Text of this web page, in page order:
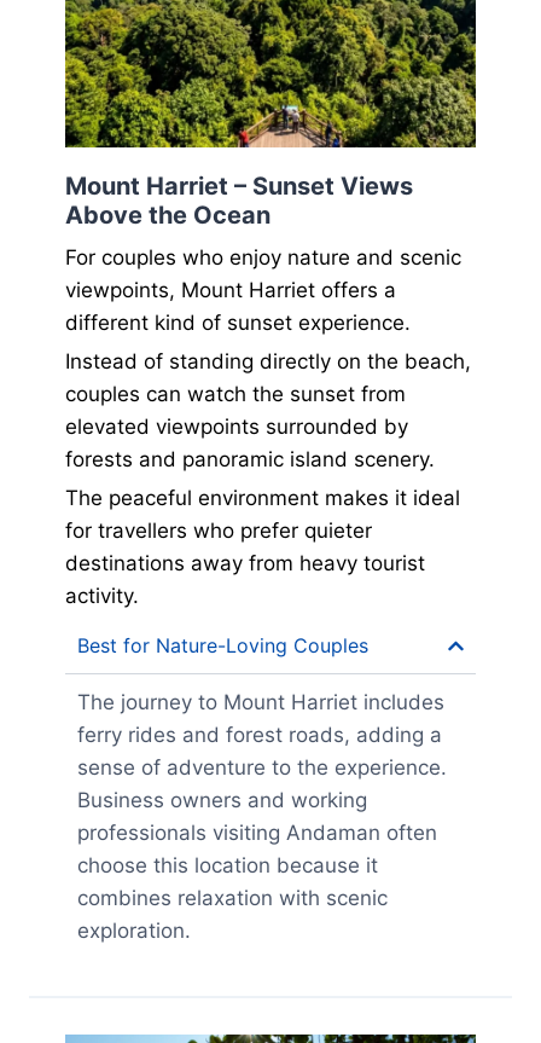
Mount Harriet – Sunset Views
Above the Ocean
For couples who enjoy nature and scenic
viewpoints, Mount Harriet offers a
different kind of sunset experience.
Instead of standing directly on the beach,
couples can watch the sunset from
elevated viewpoints surrounded by
forests and panoramic island scenery.
The peaceful environment makes it ideal
for travellers who prefer quieter
destinations away from heavy tourist
activity.
Best for Nature-Loving Couples
The journey to Mount Harriet includes
ferry rides and forest roads, adding a
sense of adventure to the experience.
Business owners and working
professionals visiting Andaman often
choose this location because it
combines relaxation with scenic
exploration.